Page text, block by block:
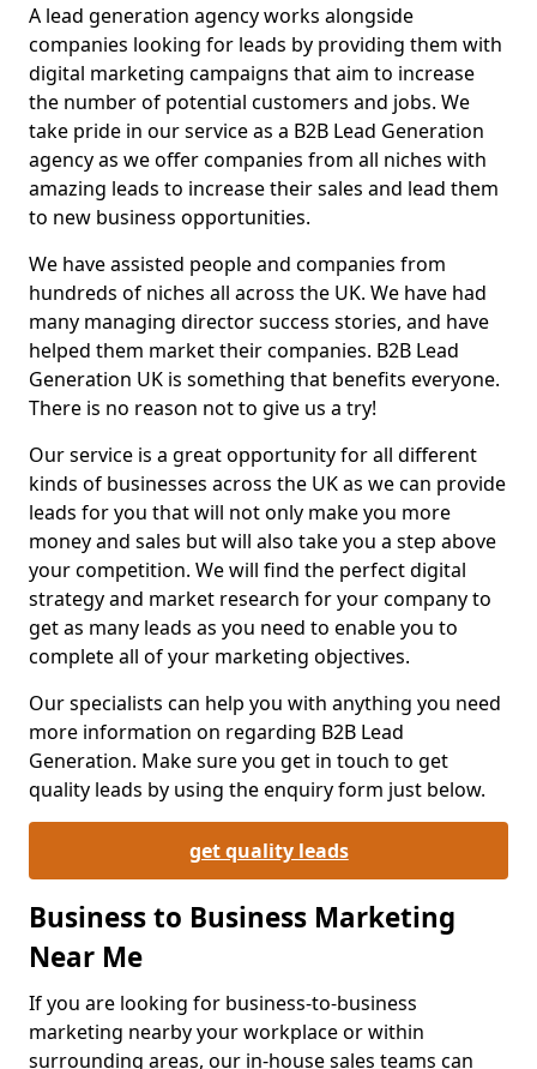
A lead generation agency works alongside
companies looking for leads by providing them with
digital marketing campaigns that aim to increase
the number of potential customers and jobs. We
take pride in our service as a B2B Lead Generation
agency as we offer companies from all niches with
amazing leads to increase their sales and lead them
to new business opportunities.
We have assisted people and companies from
hundreds of niches all across the UK. We have had
many managing director success stories, and have
helped them market their companies. B2B Lead
Generation UK is something that benefits everyone.
There is no reason not to give us a try!
Our service is a great opportunity for all different
kinds of businesses across the UK as we can provide
leads for you that will not only make you more
money and sales but will also take you a step above
your competition. We will find the perfect digital
strategy and market research for your company to
get as many leads as you need to enable you to
complete all of your marketing objectives.
Our specialists can help you with anything you need
more information on regarding B2B Lead
Generation. Make sure you get in touch to get
quality leads by using the enquiry form just below.
get quality leads
Business to Business Marketing
Near Me
If you are looking for business-to-business
marketing nearby your workplace or within
surrounding areas, our in-house sales teams can